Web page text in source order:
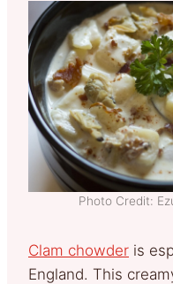
Photo Credit:
Clam chowder is
England. This